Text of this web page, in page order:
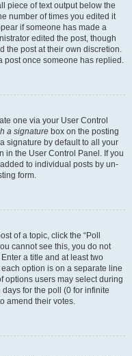
piece of text output below the
number of times you edited it
if someone has made a
edited the post, though
the post at their own discretion.
post once someone has replied.
one via your User Control
a signature box on the posting
signature by default to all your
in the User Control Panel. If you
to individual posts by un-
form.
of a topic, click the “Poll
cannot see this, you do not
a title and at least two
option is on a separate line
options users may select during
for the poll (0 for infinite
amend their votes.